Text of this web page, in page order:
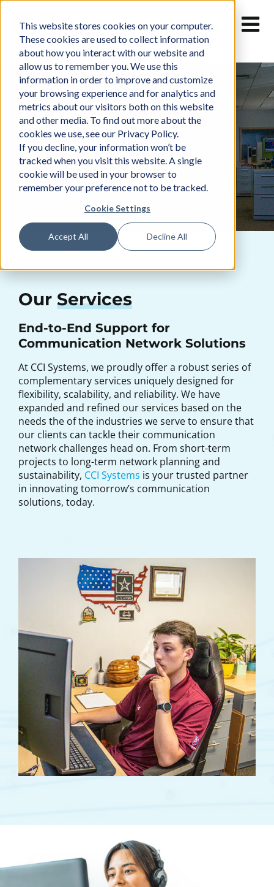
This website stores cookies on your computer.
These cookies are used to collect information
about how you interact with our website and
allow us to remember you. We use this
information in order to improve and customize
your browsing experience and for analytics and
metrics about our visitors both on this website
and other media. To find out more about the
cookies we use, see our Privacy Policy.
If you decline, your information won’t be
tracked when you visit this website. A single
cookie will be used in your browser to
remember your preference not to be tracked.
Cookie Settings
Accept All Decline All
content
Services
OurServices
End-to-End Support for
Communication Network Solutions
At CCI Systems, we proudly offer a robust series of
complementary services uniquely designed for
flexibility, scalability, and reliability. We have
expanded and refined our services based on the
needs the of the industries we serve to ensure that
our clients can tackle their communication
network challenges head on. From short-term
projects to long-term network planning and
sustainability, CCI Systems is your trusted partner
in innovating tomorrow’s communication
solutions, today.